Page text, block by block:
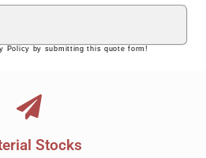
Policy by submitting this quote form!
Stocks